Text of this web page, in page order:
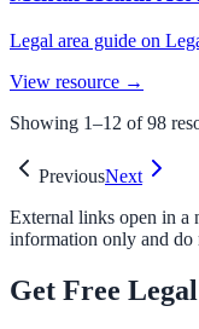
Legal area guide on
View resource →
Showing 1–12 of98
PreviousNext
External links open in a
information only and do
Get Free